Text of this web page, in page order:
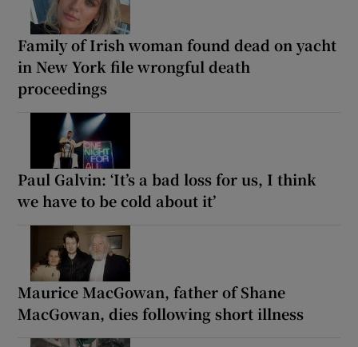
Family of Irish woman found dead on yacht
in New York file wrongful death
proceedings
Paul Galvin: ‘It’s a bad loss for us, I think
we have to be cold about it’
Maurice MacGowan, father of Shane
MacGowan, dies following short illness